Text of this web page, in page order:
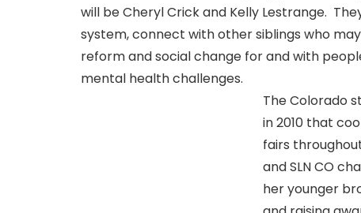
will be Cheryl Crick and Kelly Lestrange.
system, connect with other siblings who
reform and social change for and with
mental health challenges.
The Colorado
in 2010 that
fairs
and SLN CO
her younger